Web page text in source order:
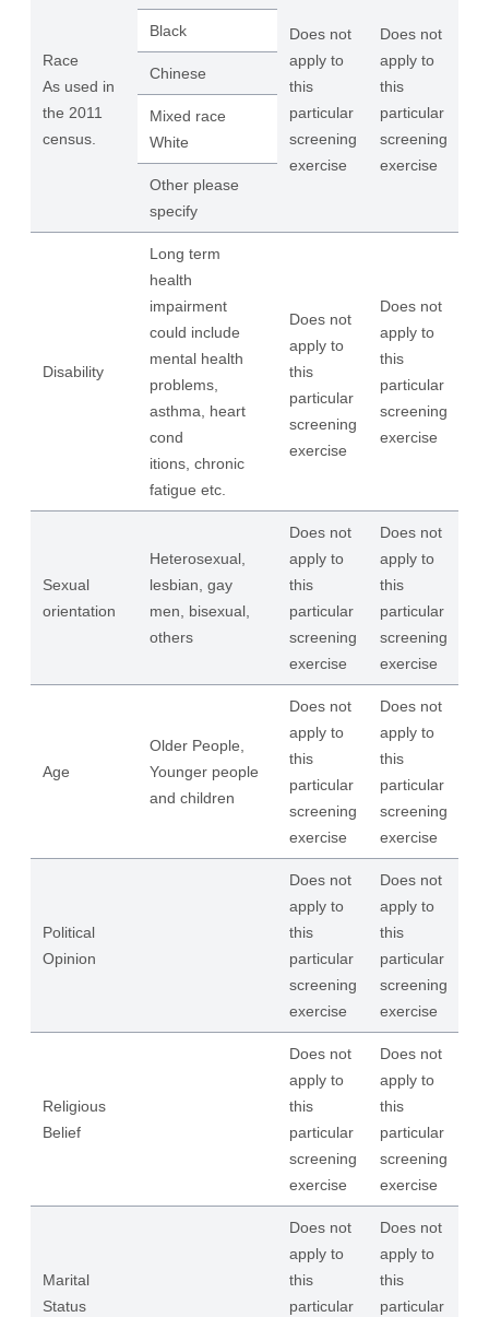
Race
As used in
the 2011
census.
Does not
apply to
this
particular
screening
exercise
Does not
apply to
this
particular
screening
exercise
Black
Chinese
Mixed race
White
Other please
specify
Disability
Long term
health
impairment
could include
mental health
problems,
asthma, heart
cond
itions, chronic
fatigue etc.
Does not
apply to
this
particular
screening
exercise
Does not
apply to
this
particular
screening
exercise
Sexual
orientation
Heterosexual,
lesbian, gay
men, bisexual,
others
Does not
apply to
this
particular
screening
exercise
Does not
apply to
this
particular
screening
exercise
Age
Older People,
Younger people
and children
Does not
apply to
this
particular
screening
exercise
Does not
apply to
this
particular
screening
exercise
Political
Opinion
Does not
apply to
this
particular
screening
exercise
Does not
apply to
this
particular
screening
exercise
Religious
Belief
Does not
apply to
this
particular
screening
exercise
Does not
apply to
this
particular
screening
exercise
Marital
Status
Does not
apply to
this
particular
Does not
apply to
this
particular